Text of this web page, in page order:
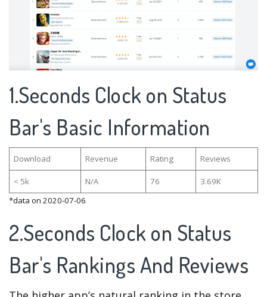
1.Seconds Clock on Status
Bar's Basic Information
Download Revenue Rating Reviews
< 5k N/A 76
3.69K
*data on 2020-07-06
2.Seconds Clock on Status
Bar's Rankings And Reviews